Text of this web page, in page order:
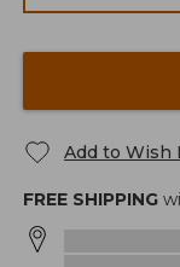
Add to Wish
FREE SHIPPING